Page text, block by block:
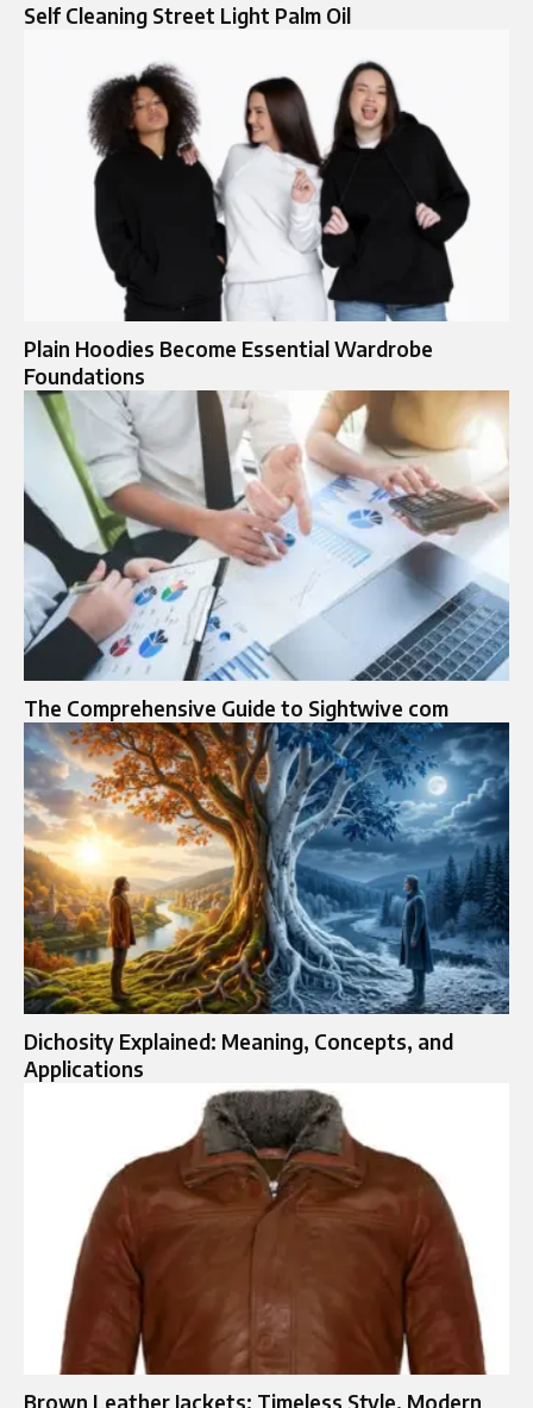
Self Cleaning Street Light Palm Oil
Plain Hoodies Become Essential Wardrobe
Foundations
The Comprehensive Guide to Sightwive com
Dichosity Explained: Meaning, Concepts, and
Applications
Brown Leather Jackets: Timeless Style, Modern